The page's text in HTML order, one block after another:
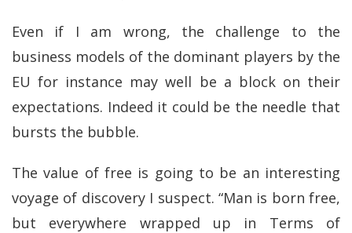
Even if I am wrong, the challenge to the
business models of the dominant players by the
EU for instance may well be a block on their
expectations. Indeed it could be the needle that
bursts the bubble.
The value of free is going to be an interesting
voyage of discovery I suspect. “Man is born free,
but everywhere wrapped up in Terms of